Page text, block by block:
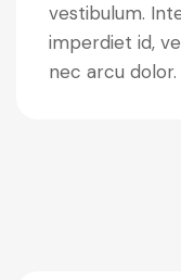
vestibulum.
imperdiet id,
nec arcu dolor.